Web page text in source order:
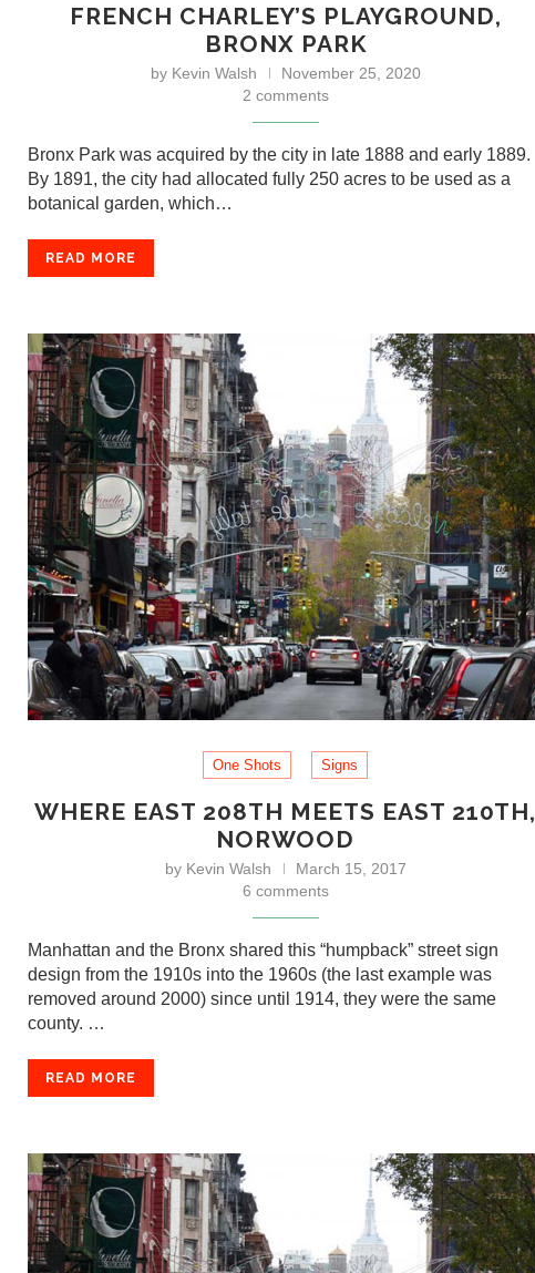
FRENCH CHARLEY’S PLAYGROUND,
BRONX PARK
by Kevin Walsh
November 25, 2020
2 comments
Bronx Park was acquired by the city in late 1888 and early 1889.
By 1891, the city had allocated fully 250 acres to be used as a
botanical garden, which…
READ MORE
One Shots Signs
WHERE EAST 208TH MEETS EAST 210TH,
NORWOOD
by Kevin Walsh
March 15, 2017
6 comments
Manhattan and the Bronx shared this “humpback” street sign
design from the 1910s into the 1960s (the last example was
removed around 2000) since until 1914, they were the same
county. …
READ MORE